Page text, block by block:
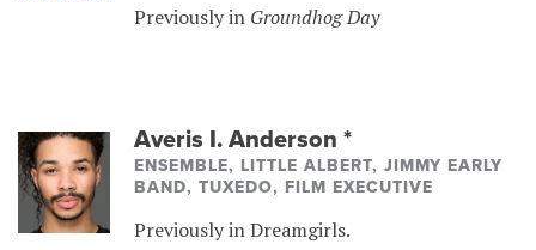
Previously in Groundhog Day
Averis I. Anderson*
ENSEMBLE, LITTLE ALBERT, JIMMY EARLY
BAND, TUXEDO, FILM EXECUTIVE
Previously in Dreamgirls.